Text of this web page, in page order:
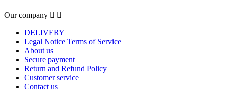
Our company  
DELIVERY
Legal Notice Terms of Service
About us
Secure payment
Return and Refund Policy
Customer service
Contact us